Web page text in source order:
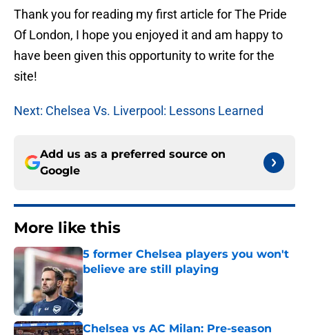
Thank you for reading my first article for The Pride
Of London, I hope you enjoyed it and am happy to
have been given this opportunity to write for the
site!
Next: Chelsea Vs. Liverpool: Lessons Learned
Add us as a preferred source on
Google
More like this
5 former Chelsea players you won't
believe are still playing
Chelsea vs AC Milan: Pre-season